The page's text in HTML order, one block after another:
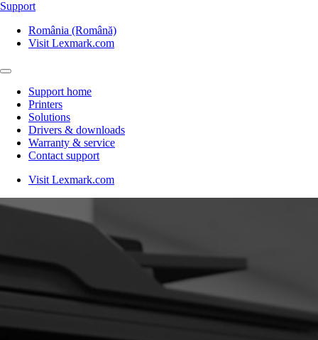
Support
România (Română)
Visit Lexmark.com
Support home
Printers
Solutions
Drivers & downloads
Warranty & service
Contact support
Visit Lexmark.com